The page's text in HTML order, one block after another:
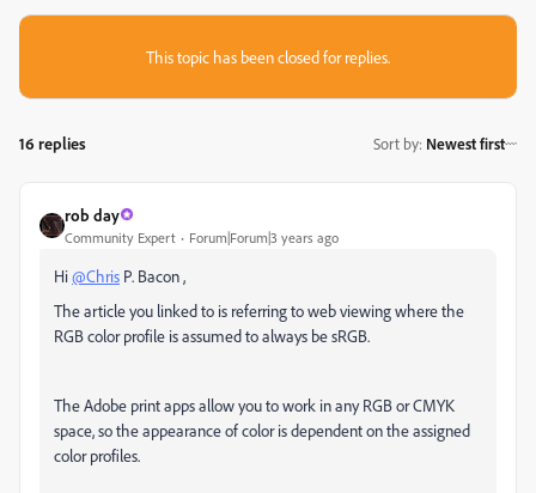
This topic has been closed for replies.
16 replies Sort by: Newest first
rob day
Community Expert Forum|Forum|3 years ago
Hi@Chris P. Bacon ,
The article you linked to is referring to web viewing where the
RGB color profile is assumed to always be sRGB.
The Adobe print apps allow you to work in any RGB or CMYK
space, so the appearance of color is dependent on the assigned
color profiles.